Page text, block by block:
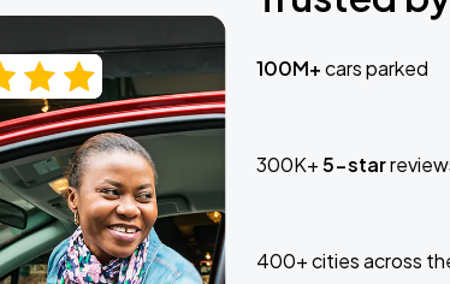
100M+cars parked
300K+5-star
400+ cities across